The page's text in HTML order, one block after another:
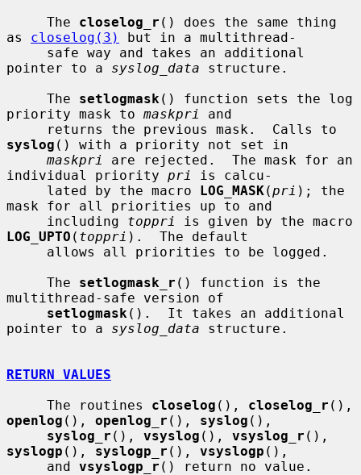
     The
closelog_r () does the same thing
as closelog(3)
but in a multithread-
pointer to a syslog_data structure.
     The
setlogmask () function sets the log
priority mask to maskpri
and
syslog () with a priority not set in
maskpri
are rejected.  The mask for an
individual priority pri
is calcu-
     lated by the macro
LOG_MASK(pri ); the
mask for all priorities up to and
     including
toppri
LOG_UPTO ( toppri ).  The default
     The
setlogmask_r () function is the
multithread-safe version of
setlogmask ().  It takes an additional
pointer to a syslog_data structure.
RETURN VALUES
     The routines
closelog (), closelog_r
openlog (), openlog_r (), syslog (),
syslog_r (), vsyslog (), vsyslog_r
syslogp (), syslogp_r (), vsyslogp (),
     and
vsyslogp_r () return no value.